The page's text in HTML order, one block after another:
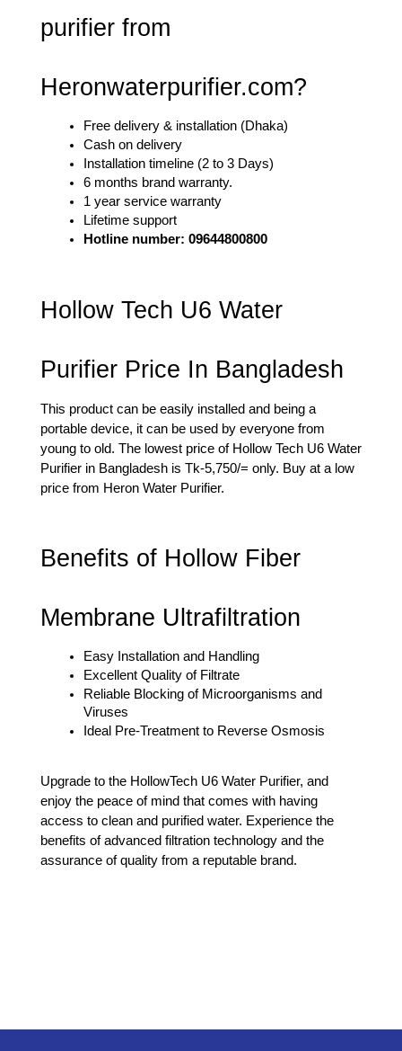
purifier from
Heronwaterpurifier.com?
Free delivery & installation (Dhaka)
Cash on delivery
Installation timeline (2 to 3 Days)
6 months brand warranty.
1 year service warranty
Lifetime support
Hotline number: 09644800800
Hollow Tech U6 Water
Purifier Price In Bangladesh
This product can be easily installed and being a
portable device, it can be used by everyone from
young to old. The lowest price of Hollow Tech U6 Water
Purifier in Bangladesh is Tk-5,750/= only. Buy at a low
price from Heron Water Purifier.
Benefits of Hollow Fiber
Membrane Ultrafiltration
Easy Installation and Handling
Excellent Quality of Filtrate
Reliable Blocking of Microorganisms and
Viruses
Ideal Pre-Treatment to Reverse Osmosis
Upgrade to the HollowTech U6 Water Purifier, and
enjoy the peace of mind that comes with having
access to clean and purified water. Experience the
benefits of advanced filtration technology and the
assurance of quality from a reputable brand.